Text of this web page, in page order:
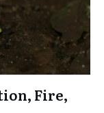
Fire,